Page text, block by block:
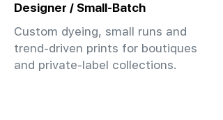
Designer / Small-Batch
Custom dyeing, small runs and
trend-driven prints for boutiques
and private-label collections.